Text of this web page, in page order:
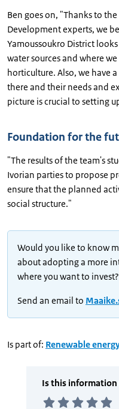
Ben goes on, "Thanks to
Development experts, we
Yamoussoukro District
water sources and where
horticulture. Also, we have
there and their needs and
picture is crucial to setting
Foundation for the
"The results of the team's
Ivorian parties to propose
ensure that the planned
social structure."
Would you like to know
about adopting a more
where you want to invest?
Send an email to
Is part of: Renewable